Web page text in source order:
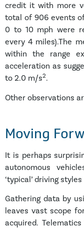
credit it with more
total of 906 events
0 to 10 mph were
every 4 miles).The
within the range
acceleration as
to 2.0 m/s2.
Other observations
Moving
It is perhaps
autonomous
‘typical’ driving
Gathering data by
leaves vast scope
acquired.